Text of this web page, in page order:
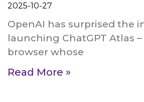
2025-10-27
OpenAI has surprised the
launching ChatGPT Atlas
browser whose
Read More »